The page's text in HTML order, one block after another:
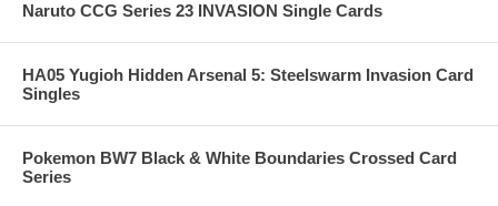
Naruto CCG Series 23 INVASION Single Cards
HA05 Yugioh Hidden Arsenal 5: Steelswarm Invasion Card
Singles
Pokemon BW7 Black & White Boundaries Crossed Card
Series